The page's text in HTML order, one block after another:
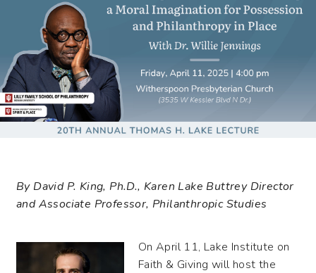
By David P. King, Ph.D., Karen Lake Buttrey Director
and Associate Professor, Philanthropic Studies
On April 11, Lake Institute on
Faith & Giving will host the